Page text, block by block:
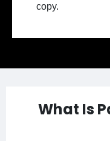
copy.
What Is